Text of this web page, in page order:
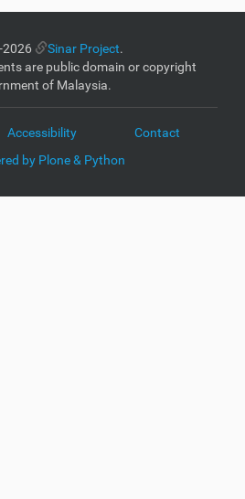
2026 Sinar Project.
are public domain or copyright
of Malaysia.
Accessibility
Contact
by Plone & Python